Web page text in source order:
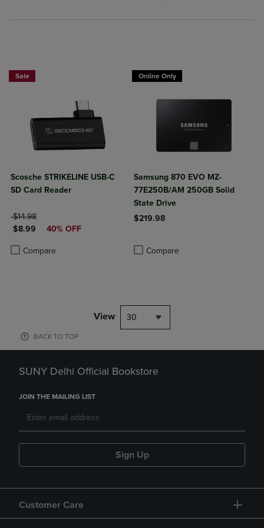
Sale
Scosche STRIKELINE USB-C
SD Card Reader
ORIGINAL PRICE
$14.98
DISCOUNTED PRICE
$8.99 40% OFF
Compare
Product added, Select 2 to 4 Products to Compare, Items added for
Product removed, Select 2 to 4 Products to Compare, Items added
Online Only
Samsung 870 EVO MZ-
77E250B/AM 250GB Solid
State Drive
$219.98
Compare
View 30
BACK TO TOP
SUNY Delhi Official Bookstore
JOIN THE MAILING LIST
Sign Up
Customer Care